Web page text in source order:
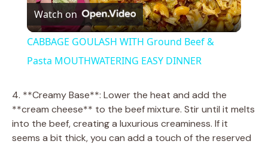
l
a
y
V
Watch on
CABBAGE GOULASH WITH Ground Beef &
Pasta MOUTHWATERING EASY DINNER
4. **Creamy Base**: Lower the heat and add the
**cream cheese** to the beef mixture. Stir until it melts
into the beef, creating a luxurious creaminess. If it
seems a bit thick, you can add a touch of the reserved